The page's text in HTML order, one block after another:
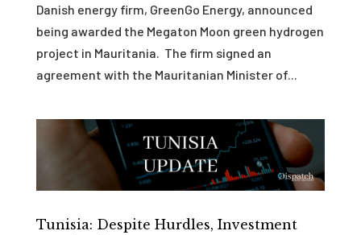
Danish energy firm, GreenGo Energy, announced
being awarded the Megaton Moon green hydrogen
project in Mauritania. The firm signed an
agreement with the Mauritanian Minister of...
Tunisia: Despite Hurdles, Investment